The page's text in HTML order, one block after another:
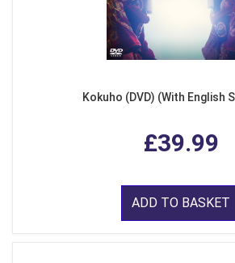
Kokuho (DVD) (With English
£39.99
ADD TO BASKET